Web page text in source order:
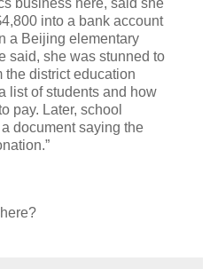
into a bank account
a Beijing elementary
said, she was stunned to
the district education
list of students and how
pay. Later, school
document saying the